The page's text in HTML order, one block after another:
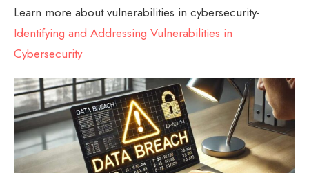
Learn more about vulnerabilities in cybersecurity-
Identifying and Addressing Vulnerabilities in
Cybersecurity